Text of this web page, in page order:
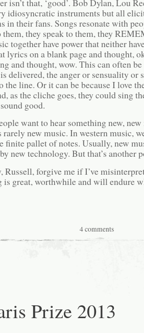
idiosyncratic instruments but all
in their fans. Songs resonate with
them, they speak to them, they
together have power that neither
lyrics on a blank page and thought,
and thought, wow. This can often
delivered, the anger or sensuality or
the line. Or it can be because I love
as the cliche goes, they could sing
good.
want to hear something new,
rarely new music. In western music,
finite pallet of notes. Usually, new
new technology. But that’s another
Russell, forgive me if I’ve
is great, worthwhile and will endure
4 comments
Prize 2013